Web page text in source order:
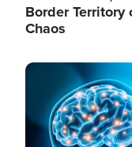
Border
Chaos
Image